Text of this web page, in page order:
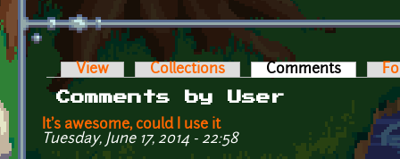
Primary tabs
View Collections Comments (active
Comments by User
It's awesome, could I use it
Tuesday, June 17, 2014 - 22:58